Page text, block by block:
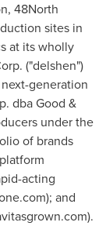
48North
sites in
at its wholly
("delshen")
generation
dba Good &
under the
of brands
acting
and